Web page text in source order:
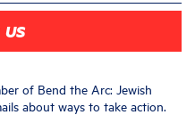
of Bend the Arc: Jewish
about ways to take action.